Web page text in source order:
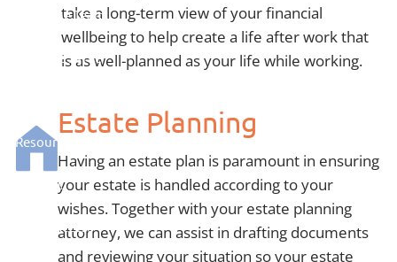
Meet The Team
Who We Serve
Resources
Contact
Client Access
take a long-term view of your financial
wellbeing to help create a life after work that
is as well-planned as your life while working.
Estate Planning
Having an estate plan is paramount in ensuring
your estate is handled according to your
wishes. Together with your estate planning
attorney, we can assist in drafting documents
and reviewing your situation so your estate